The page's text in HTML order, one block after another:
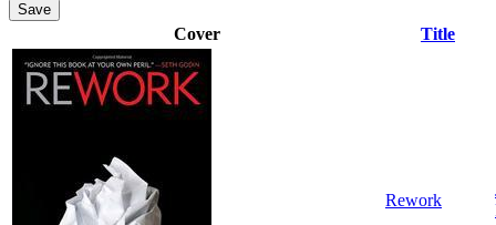
Save
Cover Title
Rework